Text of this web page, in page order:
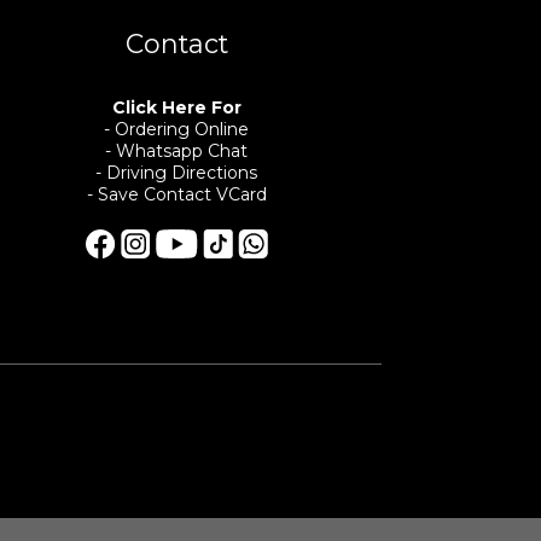
Contact
Click Here For
- Ordering Online
- Whatsapp Chat
- Driving Directions
- Save Contact VCard